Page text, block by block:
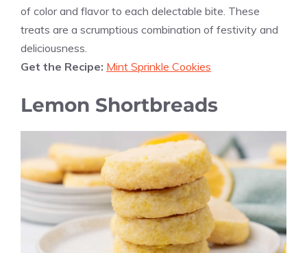
of color and flavor to each delectable bite. These
treats are a scrumptious combination of festivity and
deliciousness.
Get the Recipe: Mint Sprinkle Cookies
Lemon Shortbreads